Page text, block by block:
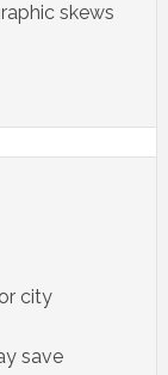
skews
city
save